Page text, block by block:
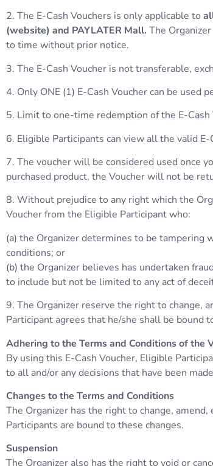
2. The E-Cash Vouchers is only applicable to
(website) and PAYLATER Mall. The
to time without prior notice.
3. The E-Cash Voucher is not transferable,
4. Only ONE (1) E-Cash Voucher can be used
5. Limit to one-time redemption of the E-Cash
6. Eligible Participants can view all the valid
7. The voucher will be considered used once
purchased product, the Voucher will not be
8. Without prejudice to any right which the
Voucher from the Eligible Participant who:
(a) the Organizer determines to be tampering
conditions; or
(b) the Organizer believes has undertaken
to include but not be limited to any act of
9. The Organizer reserve the right to change,
Participant agrees that he/she shall be bound
Adhering to the Terms and Conditions of the
By using this E-Cash Voucher, Eligible
to all and/or any decisions that have been
Changes to the Terms and Conditions
The Organizer has the right to change,
Participants are bound to these changes.
Suspension
The Organizer also has the right to void or